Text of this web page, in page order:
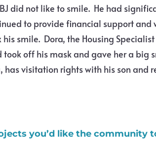
did not like to smile. He had
to provide financial support
smile. Dora, the Housing
off his mask and gave her a big
visitation rights with his son and
you’d like the community